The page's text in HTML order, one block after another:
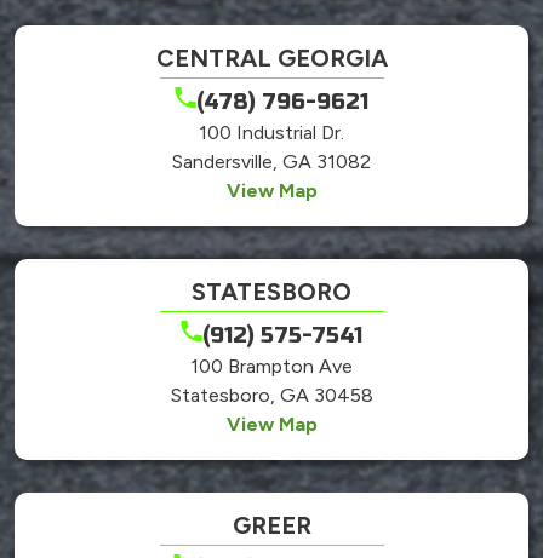
CENTRAL GEORGIA
(478) 796-9621
100 Industrial Dr.
Sandersville, GA 31082
View Map
STATESBORO
(912) 575-7541
100 Brampton Ave
Statesboro, GA 30458
View Map
GREER